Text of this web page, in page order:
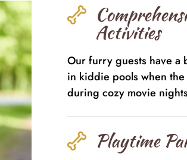
Activities
Our furry guests have
in kiddie pools when
during cozy movie
Playtime